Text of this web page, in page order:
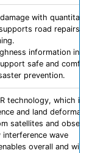
with
road repairs at
information into
safe and
prevention.
technology, which
and land
satellites and
wave
overall and